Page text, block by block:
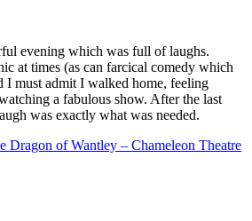
evening which was full of laughs.
at times (as can farcical comedy which
I must admit I walked home, feeling
a fabulous show. After the last
was exactly what was needed.
Dragon of Wantley – Chameleon Theatre